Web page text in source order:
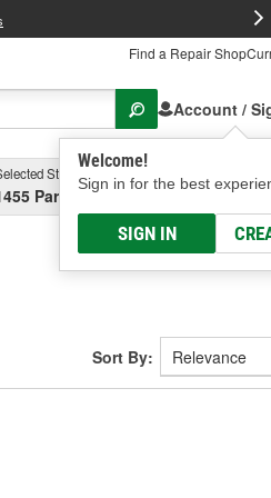
Find a Repair Shop
Account /
Welcome!
Sign in for the best
SIGN IN
Store
Parsons Ave, Columbus, OH
Select
Sort By: